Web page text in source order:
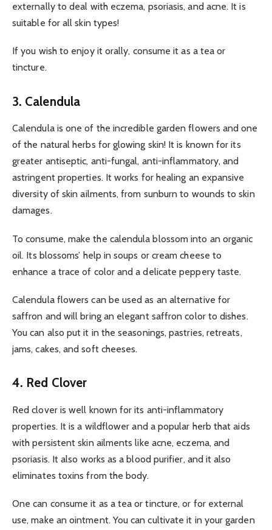
externally to deal with eczema, psoriasis, and acne. It is
suitable for all skin types!
If you wish to enjoy it orally, consume it as a tea or
tincture.
3. Calendula
Calendula is one of the incredible garden flowers and one
of the natural herbs for glowing skin! It is known for its
greater antiseptic, anti-fungal, anti-inflammatory, and
astringent properties. It works for healing an expansive
diversity of skin ailments, from sunburn to wounds to skin
damages.
To consume, make the calendula blossom into an organic
oil. Its blossoms’ help in soups or cream cheese to
enhance a trace of color and a delicate peppery taste.
Calendula flowers can be used as an alternative for
saffron and will bring an elegant saffron color to dishes.
You can also put it in the seasonings, pastries, retreats,
jams, cakes, and soft cheeses.
4. Red Clover
Red clover is well known for its anti-inflammatory
properties. It is a wildflower and a popular herb that aids
with persistent skin ailments like acne, eczema, and
psoriasis. It also works as a blood purifier, and it also
eliminates toxins from the body.
One can consume it as a tea or tincture, or for external
use, make an ointment. You can cultivate it in your garden